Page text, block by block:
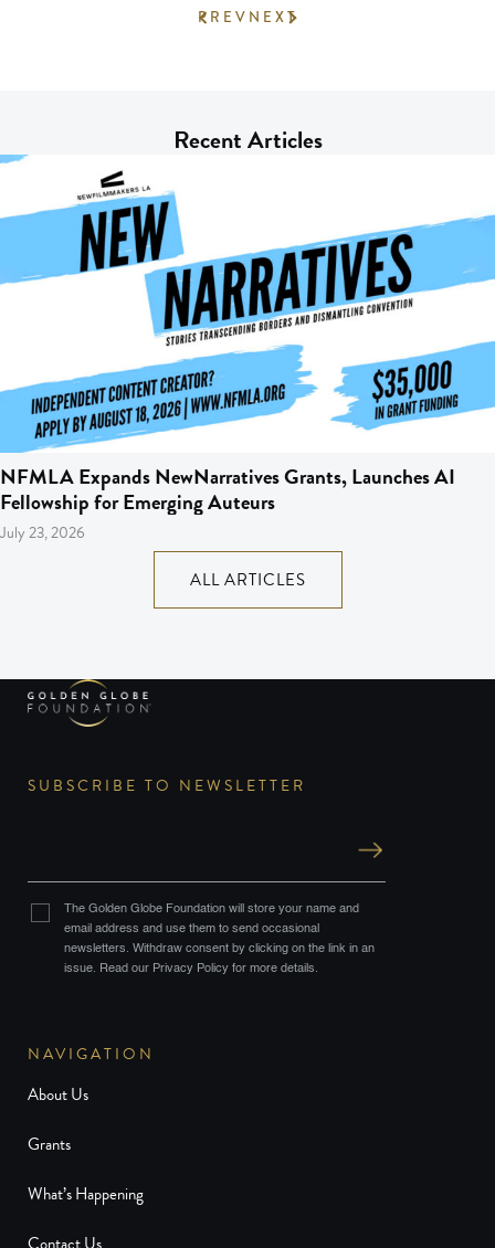
PREV NEXT
Recent Articles
NFMLA Expands NewNarratives Grants, Launches AI
Fellowship for Emerging Auteurs
July 23, 2026
ALL ARTICLES
NAVIGATION
About Us
Grants
What’s Happening
SUBSCRIBE TO NEWSLETTER
The Golden Globe Foundation will store your name and
email address and use them to send occasional
newsletters. Withdraw consent by clicking on the link in an
issue. Read our Privacy Policy for more details.